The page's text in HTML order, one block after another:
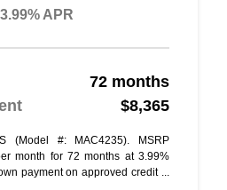
APR
72 months
$8,365
(Model #: MAC4235). MSRP
month for 72 months at 3.99%
payment on approved credit ...